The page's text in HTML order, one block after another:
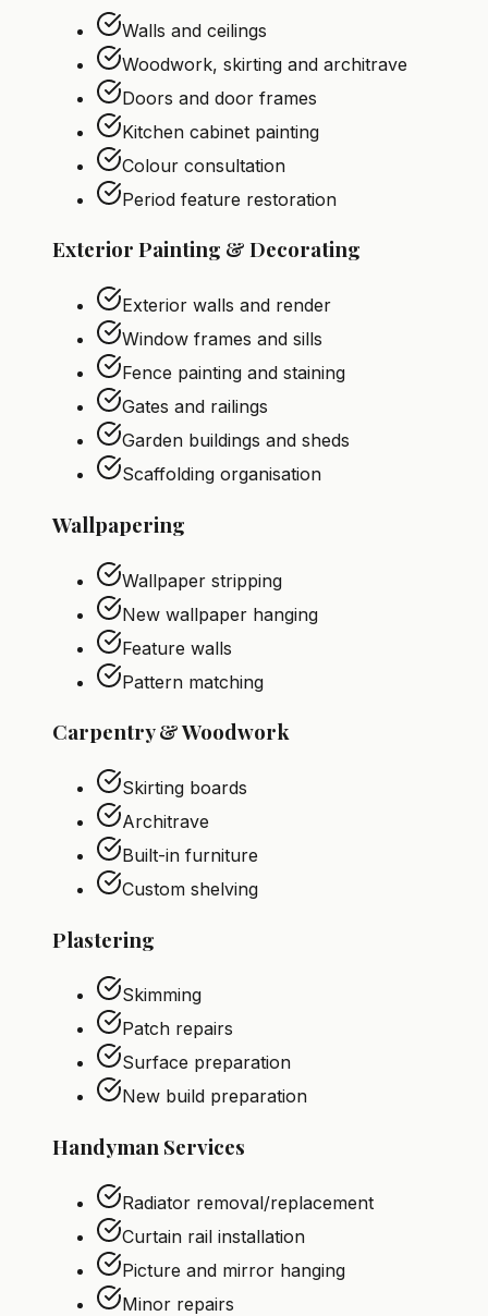
Walls and ceilings
Woodwork, skirting and architrave
Doors and door frames
Kitchen cabinet painting
Colour consultation
Period feature restoration
Exterior Painting & Decorating
Exterior walls and render
Window frames and sills
Fence painting and staining
Gates and railings
Garden buildings and sheds
Scaffolding organisation
Wallpapering
Wallpaper stripping
New wallpaper hanging
Feature walls
Pattern matching
Carpentry & Woodwork
Skirting boards
Architrave
Built-in furniture
Custom shelving
Plastering
Skimming
Patch repairs
Surface preparation
New build preparation
Handyman Services
Radiator removal/replacement
Curtain rail installation
Picture and mirror hanging
Minor repairs